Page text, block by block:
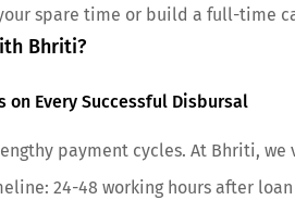
spare time or build a full-time
Bhriti?
on Every Successful Disbursal
payment cycles. At Bhriti,
24-48 working hours after